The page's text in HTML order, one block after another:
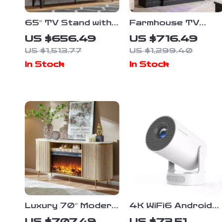
65″ TV Stand with
60″ Electric
Fireplace –
Farmhouse
Entertainment
US $656.49
US $1,513.77
In Stock
Farmhouse TV
Stand with LED
Lights & 36″
Electric Fireplace
for 80″ TVs
US $716.49
US $1,299.40
In Stock
Luxury 70″ Modern
Fluted Fireplace TV
4K WiFi6 Android
Projector